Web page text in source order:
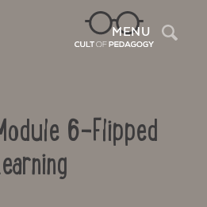
MENU
6-Flipped